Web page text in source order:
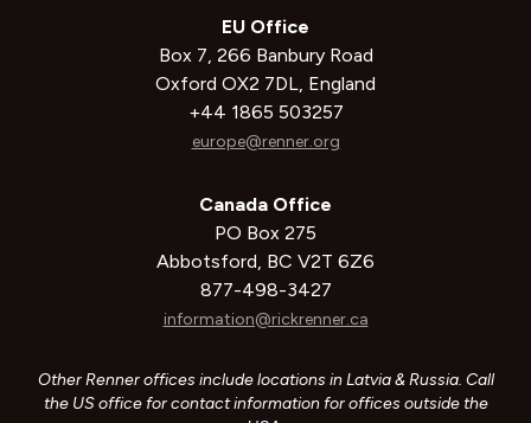
EU Office
Box 7, 266 Banbury Road
Oxford OX2 7DL, England
+44 1865 503257
europe@renner.org
Canada Office
PO Box 275
Abbotsford, BC V2T 6Z6
877-498-3427
information@rickrenner.ca
Other Renner offices include locations in Latvia & Russia. Call
the US office for contact information for offices outside the